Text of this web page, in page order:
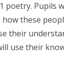
poetry. Pupils
these
their
use their